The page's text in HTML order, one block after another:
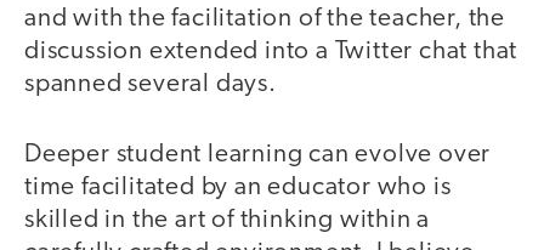
and with the facilitation of the teacher, the
discussion extended into a Twitter chat that
spanned several days.
Deeper student learning can evolve over
time facilitated by an educator who is
skilled in the art of thinking within a